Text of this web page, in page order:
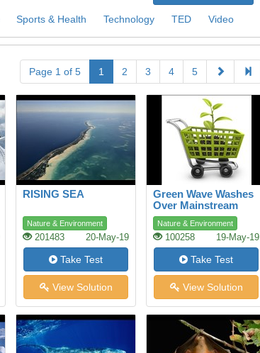
Sports & Health Technology TED Video
Page 1 of 5 1 2 3 4 5
RISING SEA
Nature & Environment
201483 20-May-19
Take Test
View Solution
Green Wave Washes
Over Mainstream
Shopping
Nature & Environment
100258 19-May-19
Take Test
View Solution